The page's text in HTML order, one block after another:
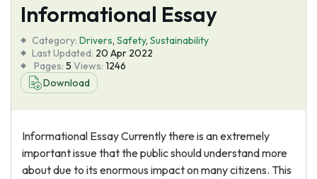
Tools
Blog
About Us
Informational Essay
Category: Drivers, Safety, Sustainability
Last Updated: 20 Apr 2022
Pages: 5 Views: 1246
Download
Informational Essay Currently there is an extremely
important issue that the public should understand more
about due to its enormous impact on many citizens. This